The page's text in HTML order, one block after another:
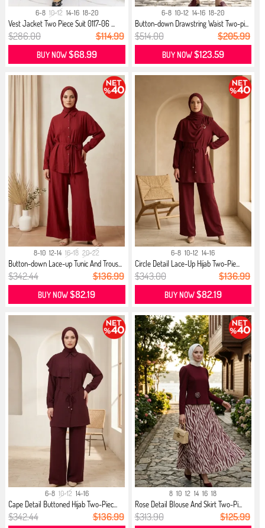
6-8 10-12 14-16 18-20
Vest Jacket Two Piece Suit 0117-06 ...
$286.00 $114.99
BUY NOW$68.99
6-8 10-12 14-16 18-20
Button-down Drawstring Waist Two-pi...
$514.00 $205.99
BUY NOW$123.59
8-10 12-14 16-18 20-22
Button-down Lace-up Tunic And Trous...
$342.44 $136.99
BUY NOW$82.19
6-8 10-12 14-16
Circle Detail Lace-Up Hijab Two-Pie...
$343.00 $136.99
BUY NOW$82.19
6-8 10-12 14-16
Cape Detail Buttoned Hijab Two-Piec...
$342.44 $136.99
8 10 12 14 16 18
Rose Detail Blouse And Skirt Two-Pi...
$313.90 $125.99